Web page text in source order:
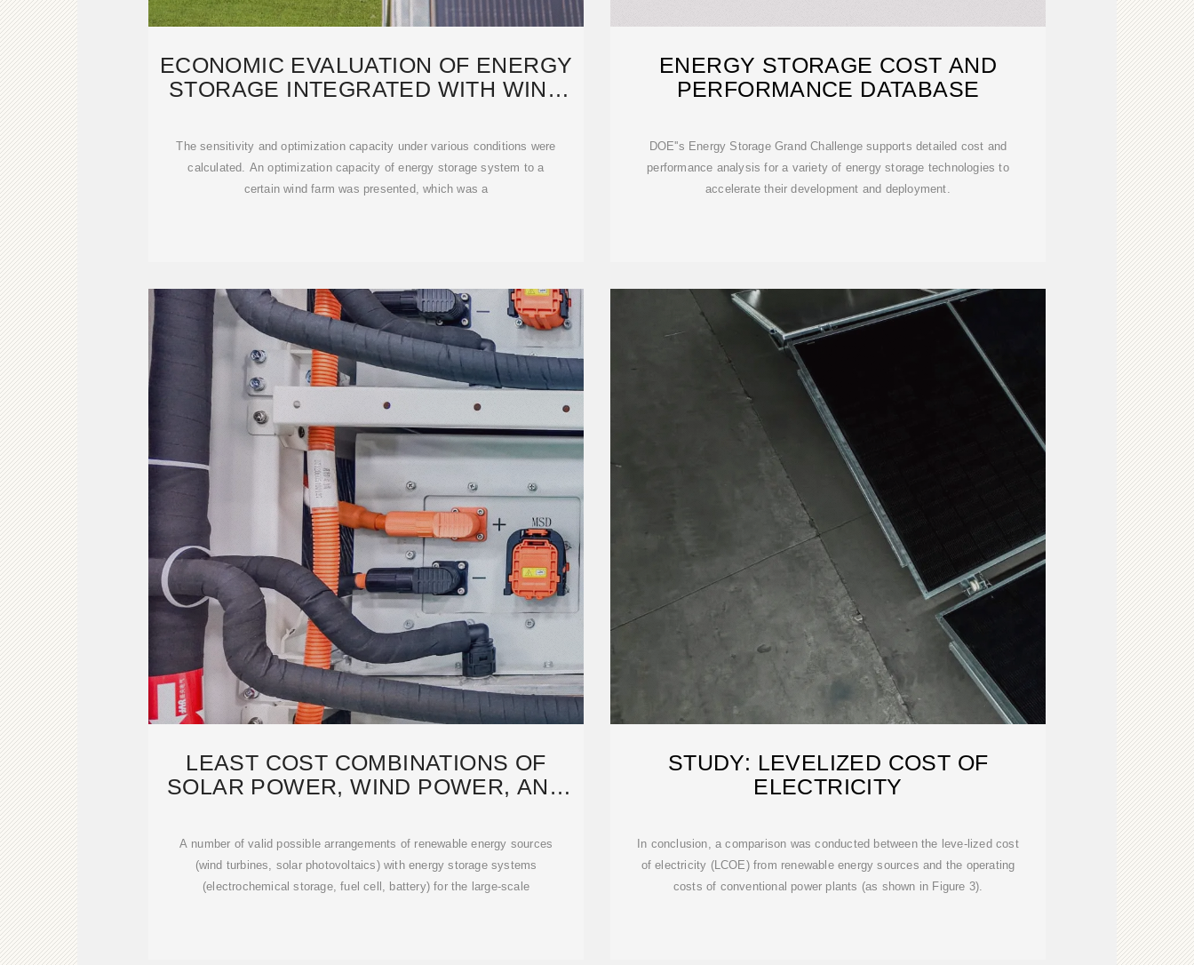
ECONOMIC EVALUATION OF ENERGY
STORAGE INTEGRATED WITH WIND
The sensitivity and optimization capacity under various conditions were
calculated. An optimization capacity of energy storage system to a
certain wind farm was presented, which was a
ENERGY STORAGE COST AND
PERFORMANCE DATABASE
DOE''s Energy Storage Grand Challenge supports detailed cost and
performance analysis for a variety of energy storage technologies to
accelerate their development and deployment.
LEAST COST COMBINATIONS OF
SOLAR POWER, WIND POWER, AND
A number of valid possible arrangements of renewable energy sources
(wind turbines, solar photovoltaics) with energy storage systems
(electrochemical storage, fuel cell, battery) for the large-scale
STUDY: LEVELIZED COST OF
ELECTRICITY
In conclusion, a comparison was conducted between the leve-lized cost
of electricity (LCOE) from renewable energy sources and the operating
costs of conventional power plants (as shown in Figure 3).